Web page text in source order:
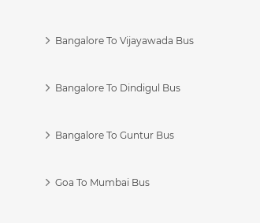
Bangalore To Vijayawada Bus
Bangalore To Dindigul Bus
Bangalore To Guntur Bus
Goa To Mumbai Bus